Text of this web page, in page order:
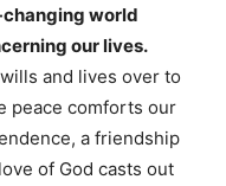
world
our lives.
and lives over to
peace comforts our
a friendship
of God casts out